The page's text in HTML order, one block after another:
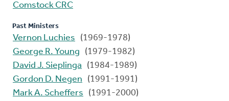
Comstock CRC
Past Ministers
Vernon Luchies
(1969-1978)
George R. Young
(1979-1982)
David J. Sieplinga
(1984-1989)
Gordon D. Negen
(1991-1991)
Mark A. Scheffers
(1991-2000)